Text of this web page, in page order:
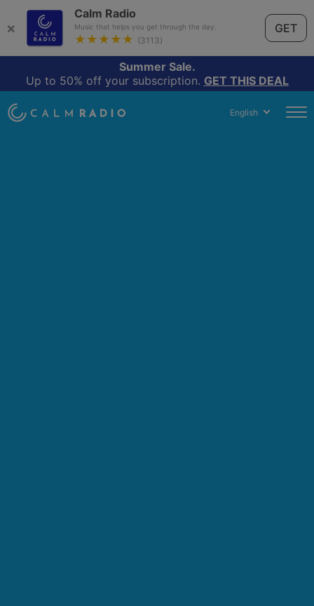
×
Calm Radio
Music that helps you get through the day.
★★★★★ (3113)
GET
Summer Sale.
Up to 50% off your subscription. GET THIS DEAL
English